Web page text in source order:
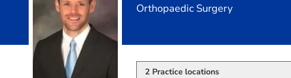
Orthopaedic Surgeryin Flower
2 Practice locations